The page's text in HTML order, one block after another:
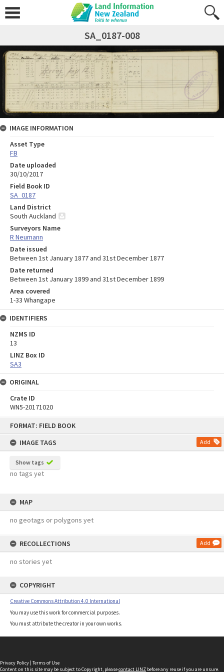
FORMAT: FIELD BOOK
IMAGE TAGS
Add
Show tags
no tags yet
MAP
no geotags or polygons yet
RECOLLECTIONS Add
no stories yet
COPYRIGHT
Creative Commons Attribution 4.0 International
You may use this work for commercial purposes.
You must attribute the creator in your own works.
SA_0187-008
IMAGE INFORMATION
Asset Type
FB
Date uploaded
30/10/2017
Field Book ID
SA_0187
Land District
South Auckland
Surveyors Name
R Neumann
Date issued
Between 1st January 1877 and 31st December 1877
Date returned
Between 1st January 1899 and 31st December 1899
Area covered
1-33 Whangape
IDENTIFIERS
NZMS ID
13
LINZ Box ID
SA3
ORIGINAL
Crate ID
WN5-20171020
Privacy Policy | Terms of Use
Content on this site may be subject to Copyright, pleasecontact LINZ before any reuse if you are unsure.